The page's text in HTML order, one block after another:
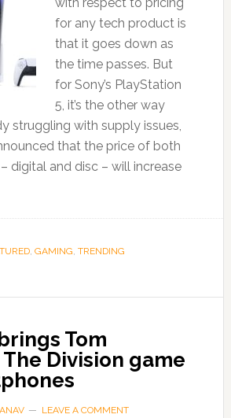
for any tech product is
that it goes down as
the time passes. But
for Sony’s PlayStation
5, it’s the other way
struggling with supply issues,
that the price of both
digital and disc – will increase
, GAMING, TRENDING
Tom
The Division game
LEAVE A COMMENT